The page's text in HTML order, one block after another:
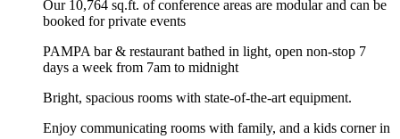
Our 10,764 sq.ft. of conference areas are modular and can be
booked for private events
PAMPA bar & restaurant bathed in light, open non-stop 7
days a week from 7am to midnight
Bright, spacious rooms with state-of-the-art equipment.
Enjoy communicating rooms with family, and a kids corner in